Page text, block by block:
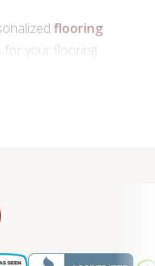
flooring
for your flooring
us today to schedule